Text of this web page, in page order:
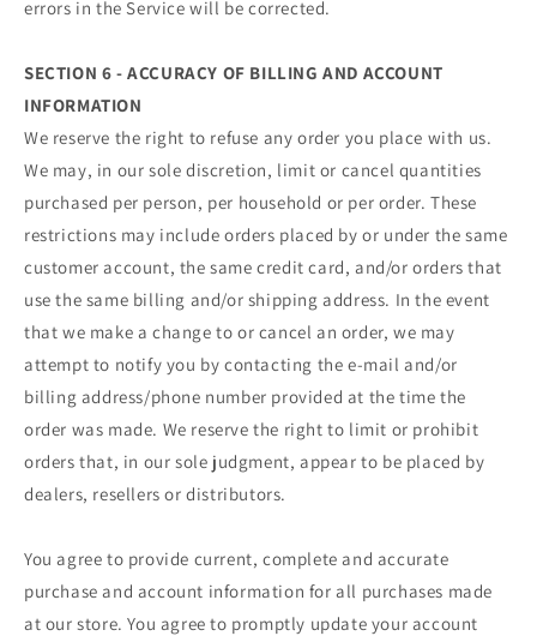
errors in the Service will be corrected.
SECTION 6 - ACCURACY OF BILLING AND ACCOUNT
INFORMATION
We reserve the right to refuse any order you place with us.
We may, in our sole discretion, limit or cancel quantities
purchased per person, per household or per order. These
restrictions may include orders placed by or under the same
customer account, the same credit card, and/or orders that
use the same billing and/or shipping address. In the event
that we make a change to or cancel an order, we may
attempt to notify you by contacting the e‑mail and/or
billing address/phone number provided at the time the
order was made. We reserve the right to limit or prohibit
orders that, in our sole judgment, appear to be placed by
dealers, resellers or distributors.
You agree to provide current, complete and accurate
purchase and account information for all purchases made
at our store. You agree to promptly update your account